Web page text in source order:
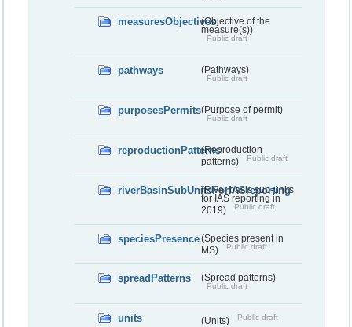
measuresObjectives(Objective of the
measure(s))
Public draft
pathways (Pathways)
Public draft
purposesPermits(Purpose of permit)
Public draft
reproductionPatterns(Reproduction
patterns)
Public draft
riverBasinSubUnitsForIASreporting
(River basis sub-units
for IAS reporting in
2019)
Public draft
speciesPresence(Species present in
MS)
Public draft
spreadPatterns (Spread patterns)
Public draft
units (Units) Public draft